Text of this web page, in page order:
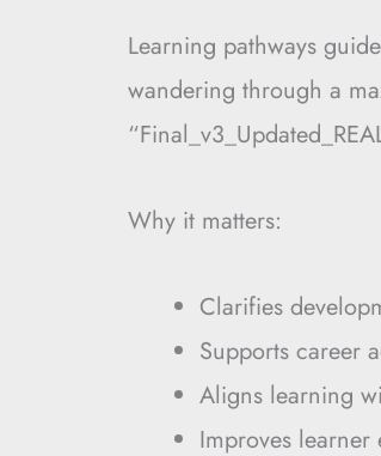
Learning pathways
wandering through a
Why it matters:
Clarifies
Supports career
Aligns learning
Improves learner